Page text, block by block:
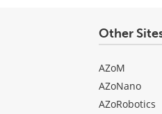
Other
AZoM
AZoNano
AZoRobotics